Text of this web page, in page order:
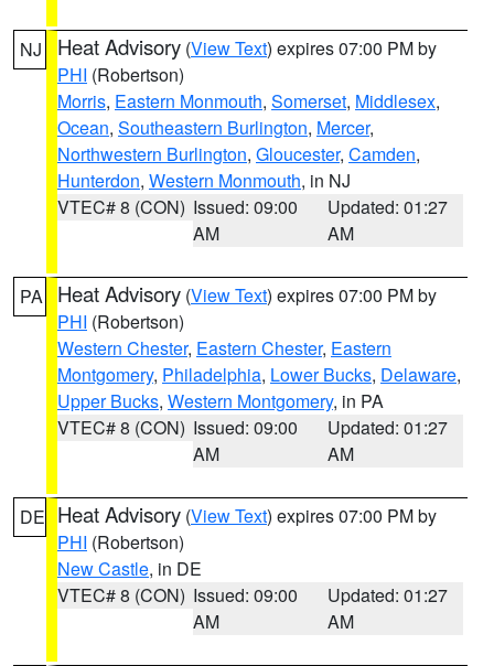
NJ Heat Advisory (View Text) expires 07:00 PM by
PHI (Robertson)
Morris, Eastern Monmouth, Somerset, Middlesex,
Ocean, Southeastern Burlington, Mercer,
Northwestern Burlington, Gloucester, Camden,
Hunterdon, Western Monmouth, in NJ
VTEC# 8 (CON) Issued: 09:00
AM
Updated: 01:27
AM
PA Heat Advisory (View Text) expires 07:00 PM by
PHI (Robertson)
Western Chester, Eastern Chester, Eastern
Montgomery, Philadelphia, Lower Bucks, Delaware,
Upper Bucks, Western Montgomery, in PA
VTEC# 8 (CON) Issued: 09:00
AM
Updated: 01:27
AM
DE Heat Advisory (View Text) expires 07:00 PM by
PHI (Robertson)
New Castle, in DE
VTEC# 8 (CON) Issued: 09:00
AM
Updated: 01:27
AM